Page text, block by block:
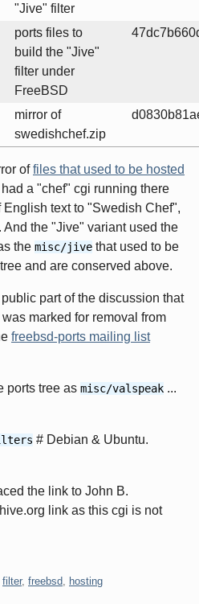
"Jive" filter
ports files to
build the "Jive"
filter under
FreeBSD
mirror of
swedishchef.zip
offiles that used to be hosted
had a "chef" cgi running there
text to "Swedish Chef",
the "Jive" variant used the
the misc/jive that used to be
and are conserved above.
part of the discussion that
was marked for removal from
freebsd-ports mailing list
ports tree as misc/valspeak ...
# Debian & Ubuntu.
the link to John B.
link as this cgi is not
filter, freebsd hosting